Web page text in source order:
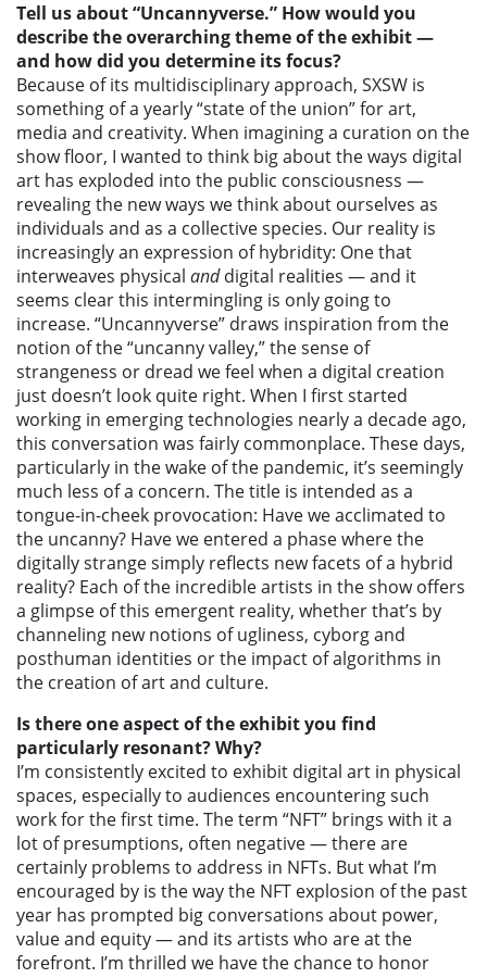
Tell us about “Uncannyverse.” How would you
describe the overarching theme of the exhibit —
and how did you determine its focus?
Because of its multidisciplinary approach, SXSW is
something of a yearly “state of the union” for art,
media and creativity. When imagining a curation on the
show floor, I wanted to think big about the ways digital
art has exploded into the public consciousness —
revealing the new ways we think about ourselves as
individuals and as a collective species. Our reality is
increasingly an expression of hybridity: One that
interweaves physical anddigital realities — and it
seems clear this intermingling is only going to
increase. “Uncannyverse” draws inspiration from the
notion of the “uncanny valley,” the sense of
strangeness or dread we feel when a digital creation
just doesn’t look quite right. When I first started
working in emerging technologies nearly a decade ago,
this conversation was fairly commonplace. These days,
particularly in the wake of the pandemic, it’s seemingly
much less of a concern. The title is intended as a
tongue-in-cheek provocation: Have we acclimated to
the uncanny? Have we entered a phase where the
digitally strange simply reflects new facets of a hybrid
reality? Each of the incredible artists in the show offers
a glimpse of this emergent reality, whether that’s by
channeling new notions of ugliness, cyborg and
posthuman identities or the impact of algorithms in
the creation of art and culture.
Is there one aspect of the exhibit you find
particularly resonant? Why?
I’m consistently excited to exhibit digital art in physical
spaces, especially to audiences encountering such
work for the first time. The term “NFT” brings with it a
lot of presumptions, often negative — there are
certainly problems to address in NFTs. But what I’m
encouraged by is the way the NFT explosion of the past
year has prompted big conversations about power,
value and equity — and its artists who are at the
forefront. I’m thrilled we have the chance to honor